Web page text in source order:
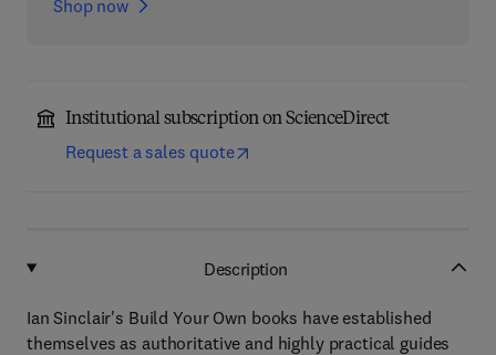
Shop now
Institutional subscription on ScienceDirect
Request a sales quote
Description
Ian Sinclair's Build Your Own books have established
themselves as authoritative and highly practical guides